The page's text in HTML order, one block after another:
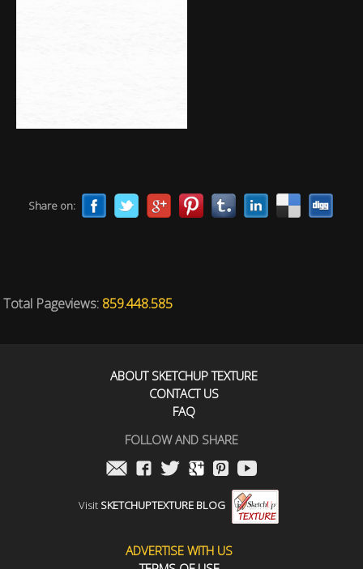
Share on:
Total Pageviews: 859.448.585
ABOUT SKETCHUP TEXTURE
CONTACT US
FAQ
FOLLOW AND SHARE
Visit SKETCHUPTEXTURE BLOG
ADVERTISE WITH US